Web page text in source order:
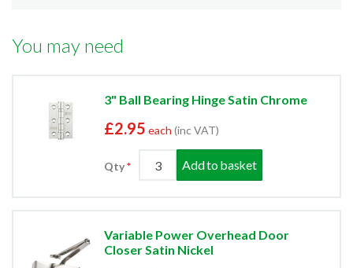
You may need
3" Ball Bearing Hinge Satin Chrome
£2.95 each (inc VAT)
Qty Add to basket
Variable Power Overhead Door
Closer Satin Nickel